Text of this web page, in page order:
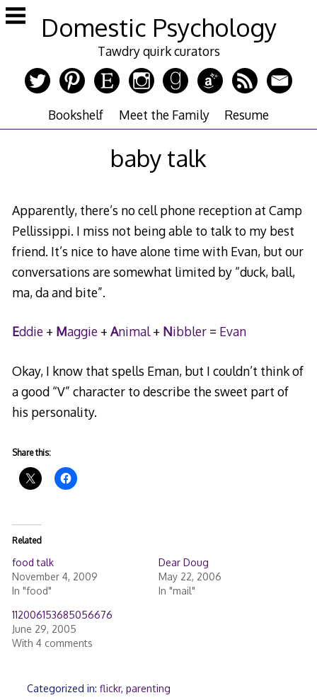
Skip
to
Domestic Psychology
Tawdry quirk curators
Bookshelf Meet the Family Resume
baby talk
Apparently, there’s no cell phone reception at Camp
Pellissippi. I miss not being able to talk to my best
friend. It’s nice to have alone time with Evan, but our
conversations are somewhat limited by “duck, ball,
ma, da and bite”.
Eddie+ Maggie+ Animal+ Nibbler= Evan
Okay, I know that spells Eman, but I couldn’t think of
a good “V” character to describe the sweet part of
his personality.
Share this:
Related
food talk
November 4, 2009
In "food"
Dear Doug
May 22, 2006
In "mail"
112006153685056676
June 29, 2005
With 4 comments
Categorized in: flickr, parenting